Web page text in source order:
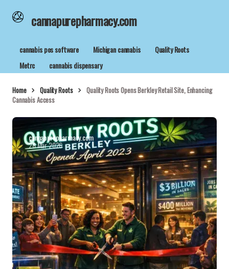
cannapurepharmacy.com
cannabis pos software Michigan cannabis
Quality Roots
Metrc
cannabis dispensary
Home Quality Roots
Quality Roots Opens Berkley Retail Site, Enhancing
Cannabis Access
cannapurepharmacy.com
26 Mar 2026